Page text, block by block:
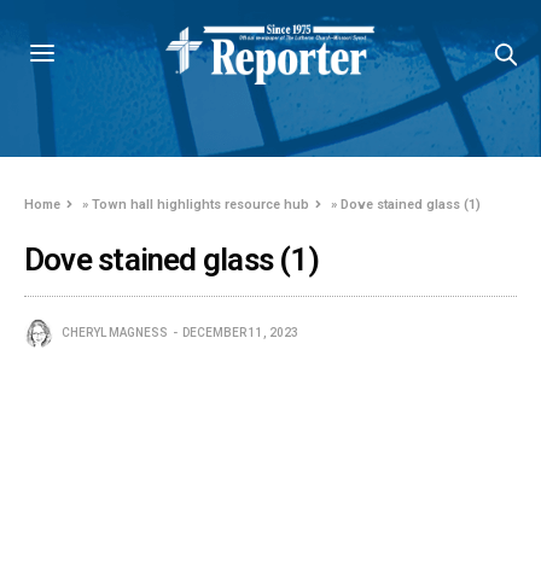
Home »Town hall highlights resource hub »Dove stained glass (1)
Dove stained glass (1)
CHERYL MAGNESS DECEMBER 11, 2023